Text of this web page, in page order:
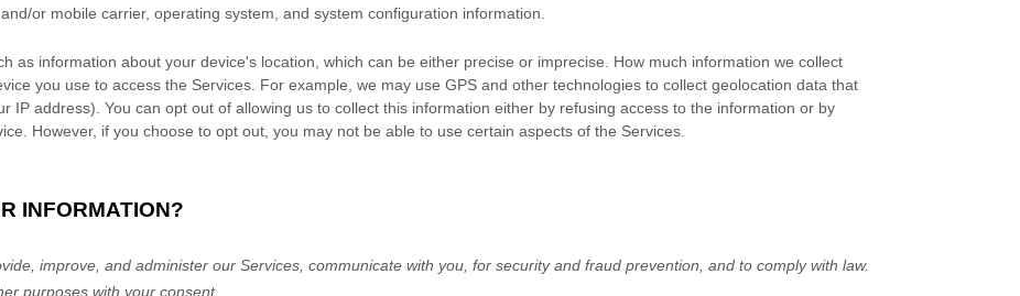
or mobile carrier, operating system, and system configuration information.
as information about your device's location, which can be either precise or imprecise. How much information we collect
you use to access the Services. For example, we may use GPS and other technologies to collect geolocation data that
IP address). You can opt out of allowing us to collect this information either by refusing access to the information or by
However, if you choose to opt out, you may not be able to use certain aspects of the Services.
INFORMATION?
improve, and administer our Services, communicate with you, for security and fraud prevention, and to comply with law.
purposes with your consent.